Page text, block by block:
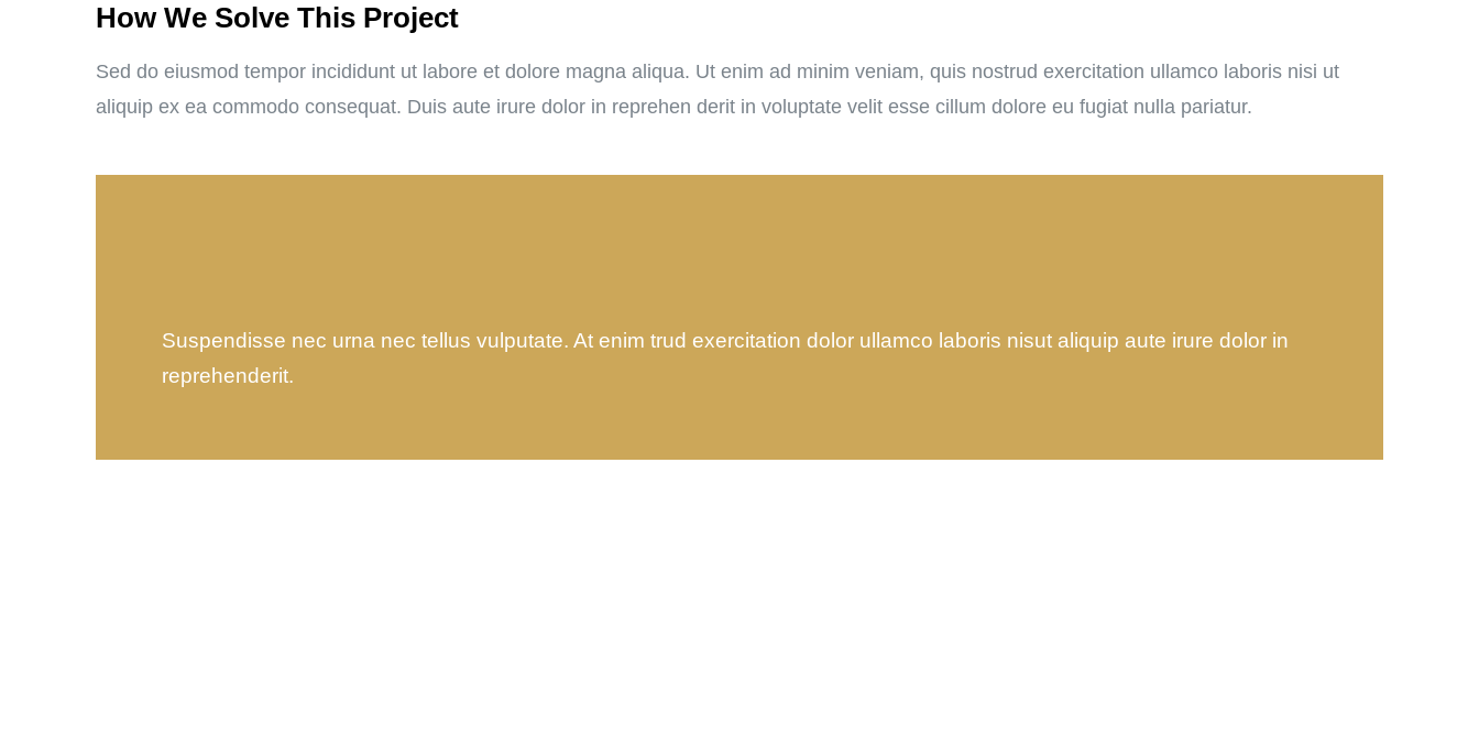
How We Solve This Project
Sed do eiusmod tempor incididunt ut labore et dolore magna aliqua. Ut enim ad minim veniam, quis nostrud exercitation ullamco laboris nisi ut
aliquip ex ea commodo consequat. Duis aute irure dolor in reprehen derit in voluptate velit esse cillum dolore eu fugiat nulla pariatur.
Suspendisse nec urna nec tellus vulputate. At enim trud exercitation dolor ullamco laboris nisut aliquip aute irure dolor in
reprehenderit.